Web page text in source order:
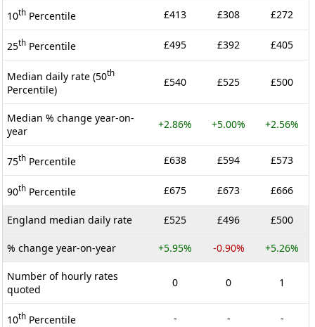
10th Percentile £413 £308 £272
25th Percentile £495 £392 £405
Median daily rate (50th
Percentile)
£540 £525 £500
Median % change year-on-
year
+2.86% +5.00% +2.56%
75th Percentile £638 £594 £573
90th Percentile £675 £673 £666
England median daily rate £525 £496 £500
% change year-on-year +5.95% -0.90% +5.26%
Number of hourly rates
quoted
0 0 1
10th Percentile - - -